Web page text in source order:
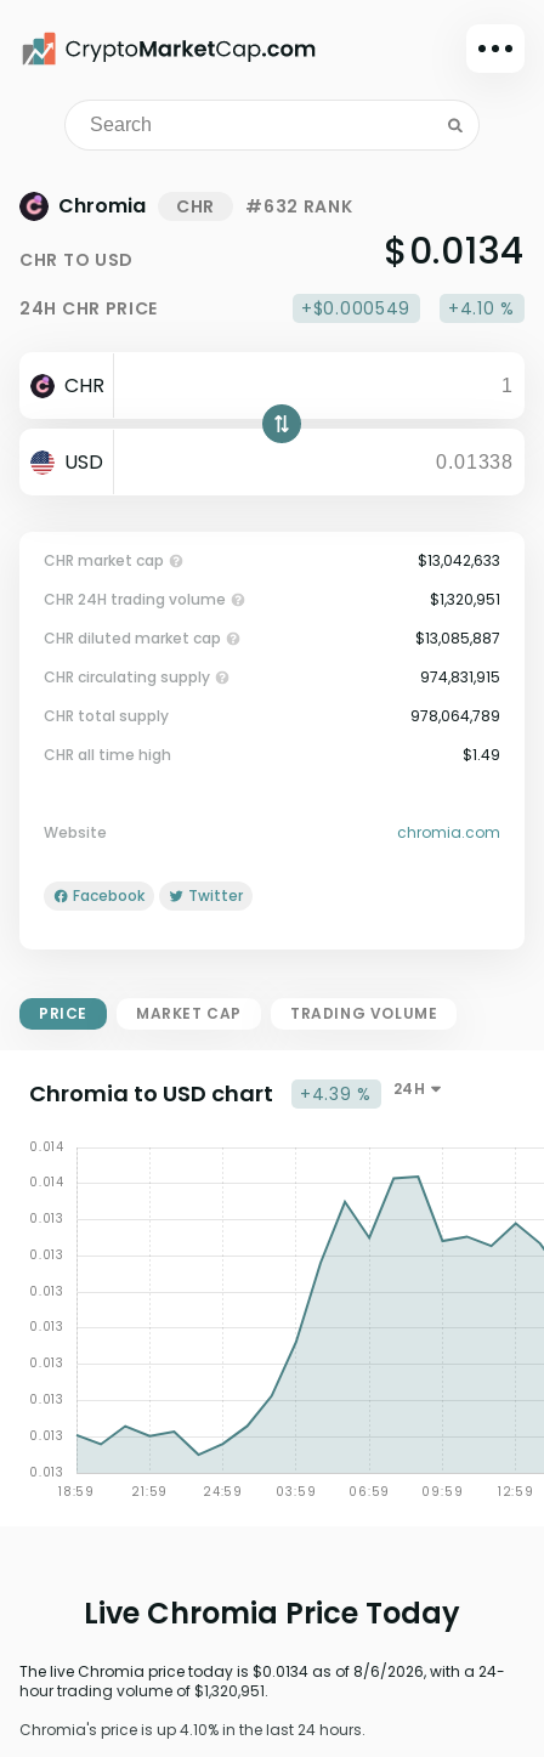
Dark mode
Sign in
Watchlist
Portfolio
Dollar
Chromia CHR #632 RANK
CHR TO USD $0.0134
24H CHR PRICE +$0.000549 +4.10 %
CHR
USD
CHR market cap
Circulating Supply.
$13,042,633
CHR 24H trading volume
$1,320,951
CHR diluted market cap
$13,085,887
CHR circulating supply
974,831,915
CHR total supply
978,064,789
CHR all time high
$1.49
Website chromia.com
Facebook Twitter
PRICE MARKET CAP TRADING VOLUME
Chromia to USD chart +4.39 % 24H
Live Chromia Price Today
The live Chromia price today is $0.0134 as of 8/6/2026, with a 24-
hour trading volume of $1,320,951.
Chromia's price is up 4.10% in the last 24 hours.